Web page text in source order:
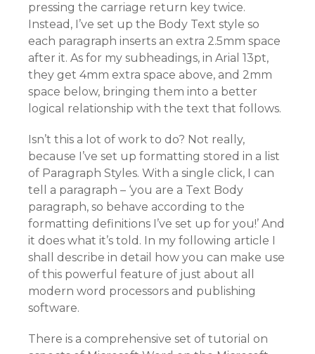
pressing the carriage return key twice.
Instead, I’ve set up the Body Text style so
each paragraph inserts an extra 2.5mm space
after it. As for my subheadings, in Arial 13pt,
they get 4mm extra space above, and 2mm
space below, bringing them into a better
logical relationship with the text that follows.
Isn’t this a lot of work to do? Not really,
because I’ve set up formatting stored in a list
of Paragraph Styles. With a single click, I can
tell a paragraph – ‘you are a Text Body
paragraph, so behave according to the
formatting definitions I’ve set up for you!’ And
it does what it’s told. In my following article I
shall describe in detail how you can make use
of this powerful feature of just about all
modern word processors and publishing
software.
There is a comprehensive set of tutorial on